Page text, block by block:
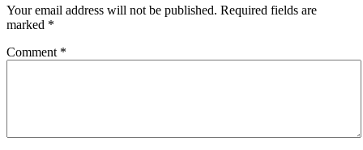
Your email address will not be published. Required fields are
marked *
Comment *